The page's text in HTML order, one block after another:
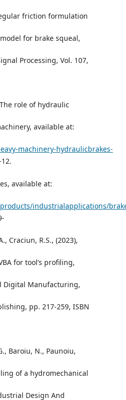
friction formulation
for brake squeal,
Processing, Vol. 107,
role of hydraulic
available at:
machinery-hydraulicbrakes-
available at:
industrialapplications/
Craciun, R.S., (2023),
for tool’s profiling,
Digital Manufacturing,
pp. 217-259, ISBN
Baroiu, N., Paunoiu,
of a hydromechanical
Design And